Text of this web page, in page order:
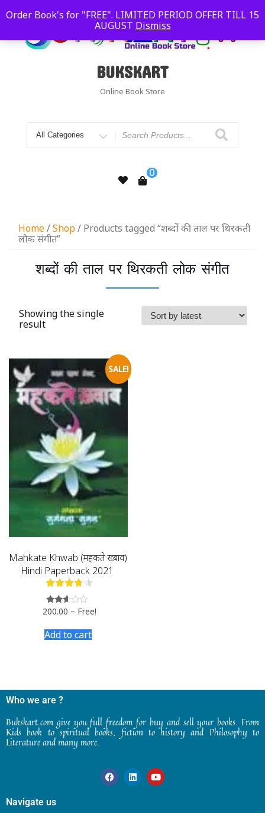
Order Book's for "FREE". LIMITED PERIOD OFFER TILL 15
AUGUST Dismiss
BUKSKART
Online Book Store
0
Home/Shop/ Products tagged “शब्दों की ताल पर थिरकती
लोक संगीत”
शब्दों की ताल पर थिरकती लोक संगीत
Showing the single
result
SALE!
Mahkate Khwab (महकते ख्बाव)
Hindi Paperback 2021
Rated
of 5
200.00 – Free!
Add to cart
Who we are ?
Bukskart.com give you full freedom for buy and sell your books. From
Kids book to spiritual books, fiction to history and Philosophy to
Literature and many more.
Navigate us